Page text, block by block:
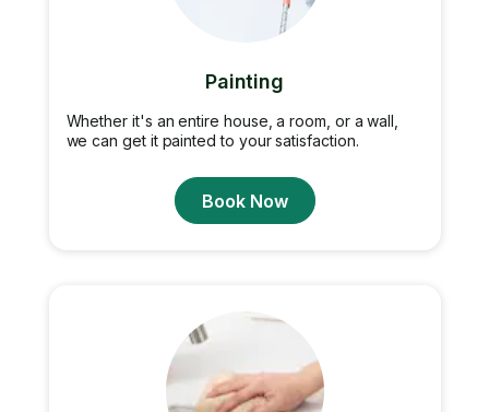
Painting
Whether it's an entire house, a room, or a wall,
we can get it painted to your satisfaction.
Book Now